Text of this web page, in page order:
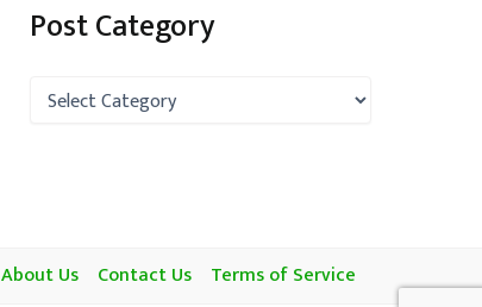
Post Category
g
About Us Contact Us Terms of Service